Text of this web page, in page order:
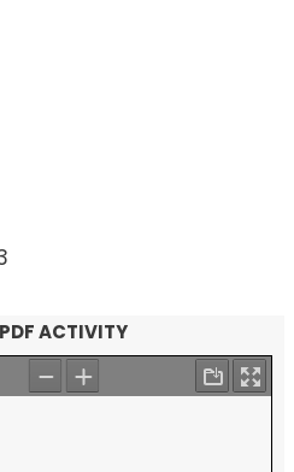
ACTIVITY